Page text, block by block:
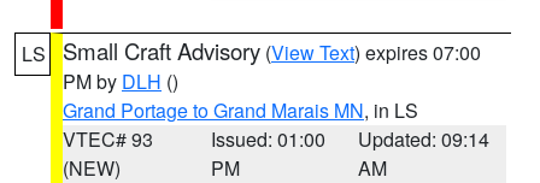
LS Small Craft Advisory (View Text) expires 07:00
PM by DLH ()
Grand Portage to Grand Marais MN, in LS
VTEC# 93
(NEW)
Issued: 01:00
PM
Updated: 09:14
AM